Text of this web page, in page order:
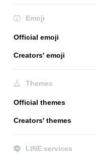
Emoji
Official emoji
Creators' emoji
Themes
Official themes
Creators' themes
LINE services